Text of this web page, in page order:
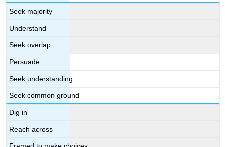
Seek majority
Understand
Seek overlap
Persuade
Seek understanding
Seek common ground
Dig in
Reach across